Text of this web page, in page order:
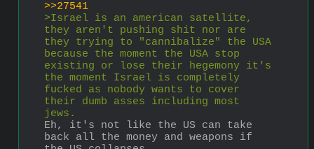
>>27541
>Israel is an american satellite,
they aren't pushing shit nor are
they trying to "cannibalize" the USA
because the moment the USA stop
existing or lose their hegemony it's
the moment Israel is completely
fucked as nobody wants to cover
their dumb asses including most
jews.
Eh, it's not like the US can take
back all the money and weapons if